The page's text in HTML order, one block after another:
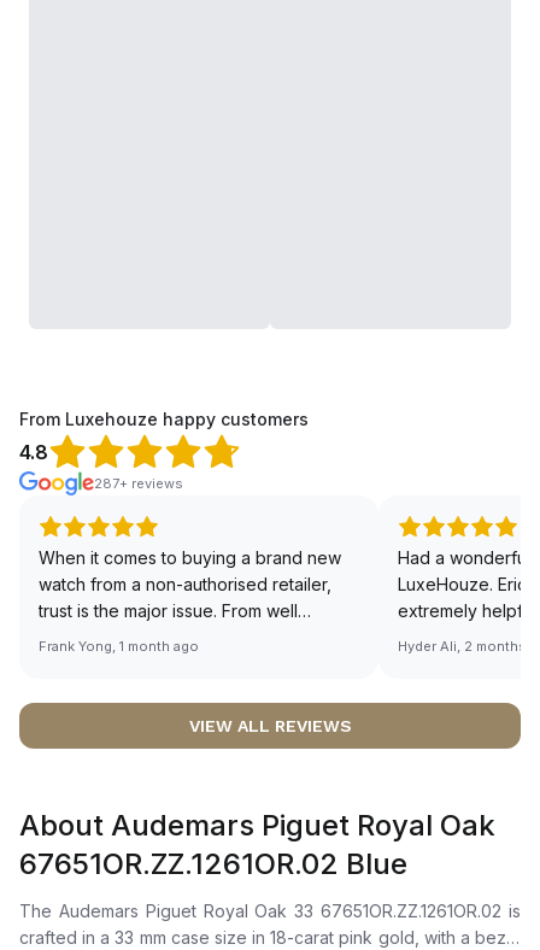
From Luxehouze happy customers
4.8
287+ reviews
When it comes to buying a brand new
watch from a non-authorised retailer,
trust is the major issue. From well
documented and efficient payment and
worries about sourcing your required
definitely buying all my future watches
from here, as I don't agree with
Richemont or other houses pulling away
from the authorised retailer model. I am
old school - I need to get a discount.
Frank Yong, 1 month ago
Had a wonderful
LuxeHouze. Eric
extremely
making the
right piece.
Sir, could you
🙏🏻
Hyder Ali, 2 months
VIEW ALL REVIEWS
About Audemars Piguet Royal Oak
67651OR.ZZ.1261OR.02 Blue
The Audemars Piguet Royal Oak 33 67651OR.ZZ.1261OR.02 is
crafted in a 33 mm case size in 18-carat pink gold, with a bezel